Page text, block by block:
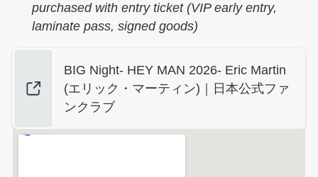
purchased with entry ticket (VIP early entry,
laminate pass, signed goods)
BIG Night- HEY MAN 2026- Eric Martin
(エリック・マーティン)｜日本公式ファ
ンクラブ